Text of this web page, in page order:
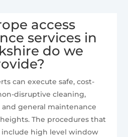
access
services in
do we
can execute safe, cost-
disruptive cleaning,
general maintenance
The procedures that
high level window